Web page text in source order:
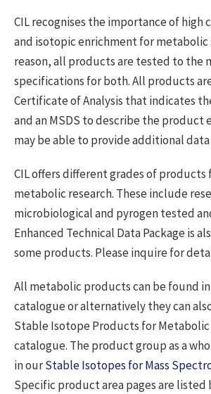
CIL recognises the importance of high
and isotopic enrichment for metabolic
reason, all products are tested to the
specifications for both. All products
Certificate of Analysis that indicates
and an MSDS to describe the product
may be able to provide additional
CIL offers different grades of products
metabolic research. These include
microbiological and pyrogen tested
Enhanced Technical Data Package is
some products. Please inquire for
All metabolic products can be found
catalogue or alternatively they can
Stable Isotope Products for Metabolic
catalogue. The product group as a
in ourStable Isotopes for Mass
Specific product area pages are listed